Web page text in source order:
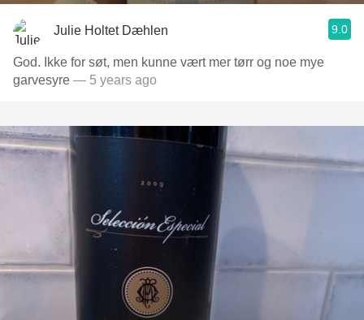
Julie Holtet Dæhlen 9.0
God. Ikke for søt, men kunne vært mer tørr og noe mye
garvesyre — 5 years ago